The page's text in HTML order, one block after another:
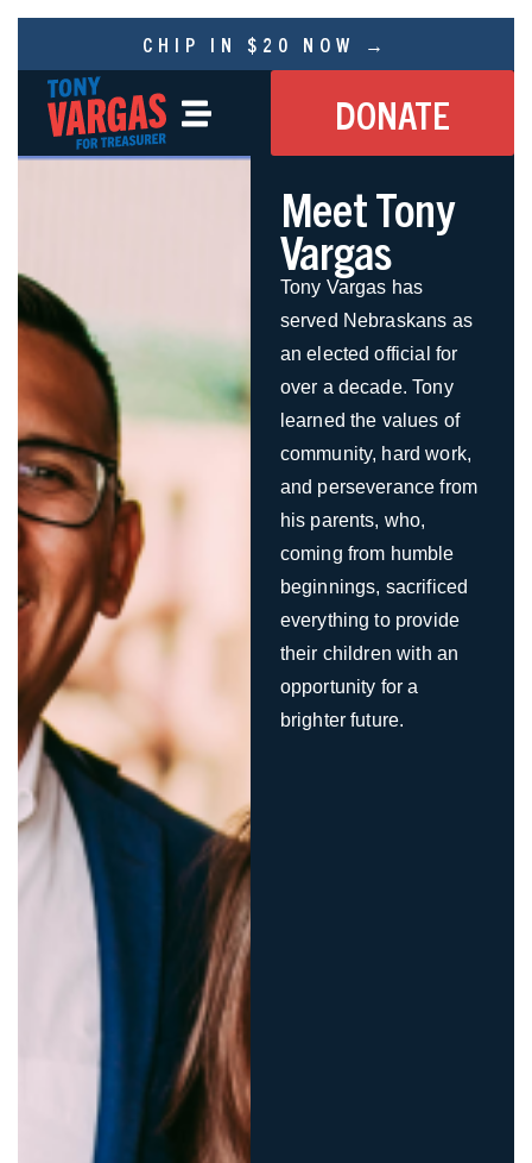
CHIP IN $20 NOW →
DONATE
Meet Tony
Vargas
Tony Vargas has
served Nebraskans as
an elected official for
over a decade. Tony
learned the values of
community, hard work,
and perseverance from
his parents, who,
coming from humble
beginnings, sacrificed
everything to provide
their children with an
opportunity for a
brighter future.